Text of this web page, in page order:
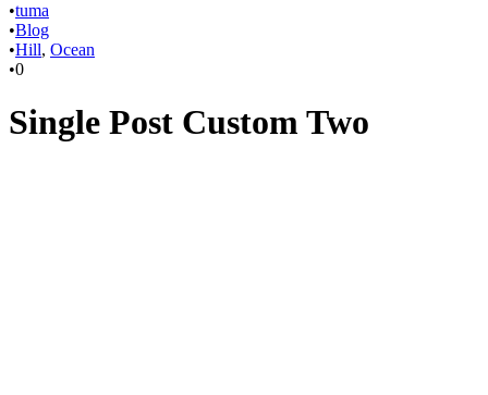
•tuma
•Blog
•Hill, Ocean
•0
Single Post Custom Two